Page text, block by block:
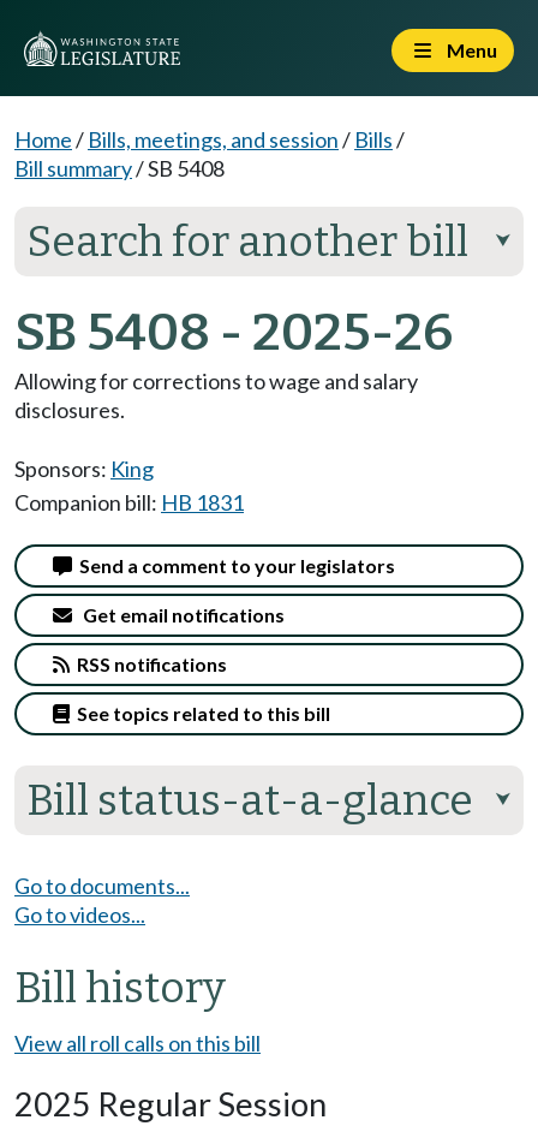
Menu
Home/ Bills, meetings, and session/ Bills/
Bill summary/SB 5408
Search for another bill ⮟
SB 5408 - 2025-26
Allowing for corrections to wage and salary
disclosures.
Sponsors: King
Companion bill: HB 1831
Bill status-at-a-glance ⮟
Send a comment to your legislators
Get email notifications
RSS notifications
See topics related to this bill
Go to documents...
Go to videos...
Bill history
View all roll calls on this bill
2025 Regular Session